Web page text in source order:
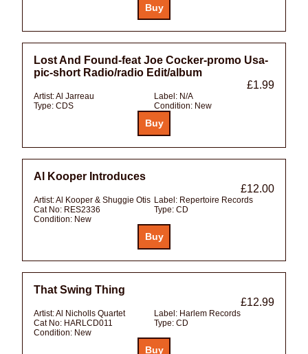
Lost And Found-feat Joe Cocker-promo Usa-
pic-short Radio/radio Edit/album
£1.99
Artist:Al Jarreau Label: N/A
Type: CDS Condition: New
Al Kooper Introduces
£12.00
Artist:Al Kooper & Shuggie Otis Label: Repertoire Records
Cat No: RES2336 Type: CD
Condition: New
That Swing Thing
£12.99
Artist:Al Nicholls Quartet Label: Harlem Records
Cat No: HARLCD011 Type: CD
Condition: New